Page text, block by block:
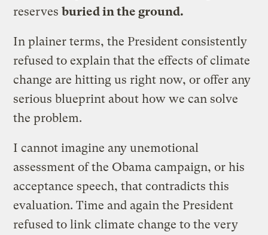
reservesburied in the ground.
In plainer terms, the President consistently
refused to explain that the effects of climate
change are hitting us right now, or offer any
serious blueprint about how we can solve
the problem.
I cannot imagine any unemotional
assessment of the Obama campaign, or his
acceptance speech, that contradicts this
evaluation. Time and again the President
refused to link climate change to the very